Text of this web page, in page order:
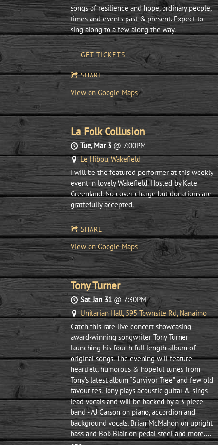
songs of resilience and hope, ordinary people,
times and events past & present. Expect to
sing along to a few along the way.
GET TICKETS
SHARE
View on Google Maps
La Folk Collusion
Tue, Mar 3@ 7:00PM
Le Hibou, Wakefield
I will be the featured performer at this weekly
event in lovely Wakefield. Hosted by Kate
Greenland. No cover charge but donations are
gratfefully accepted.
SHARE
View on Google Maps
Tony Turner
Sat, Jan 31@ 7:30PM
Unitarian Hall, 595 Townsite Rd, Nanaimo
Catch this rare live concert showcasing
award-winning songwriter Tony Turner
launching his fourth full length album of
original songs. The evening will feature
heartfelt, humorous & hopeful tunes from
Tony’s latest album “Survivor Tree” and few old
favourites. Tony plays acoustic guitar & sings
lead vocals and will be backed by a 3 piece
band - AJ Carson on piano, accordion and
background vocals, Brian McMahon on upright
bass and Bob Blair on pedal steel and more....